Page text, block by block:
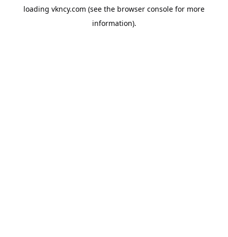
loading vkncy.com (see the browser console for more
information).